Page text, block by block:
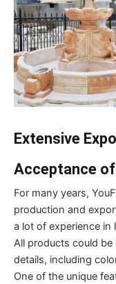
Extensive
Acceptance
For many years,
production and
a lot of experience in
All products could
details, including
One of the unique